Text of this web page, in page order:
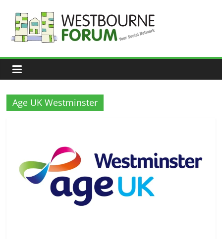
content
Westbourne
Forum
Your
social
network
Age UK Westminster